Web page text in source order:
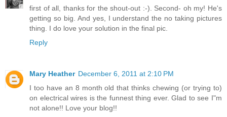
first of all, thanks for the shout-out :-). Second- oh my! He's
getting so big. And yes, I understand the no taking pictures
thing. I do love your solution in the final pic.
Reply
Mary Heather December 6, 2011 at 2:10 PM
I too have an 8 month old that thinks chewing (or trying to)
on electrical wires is the funnest thing ever. Glad to see I"m
not alone!! Love your blog!!